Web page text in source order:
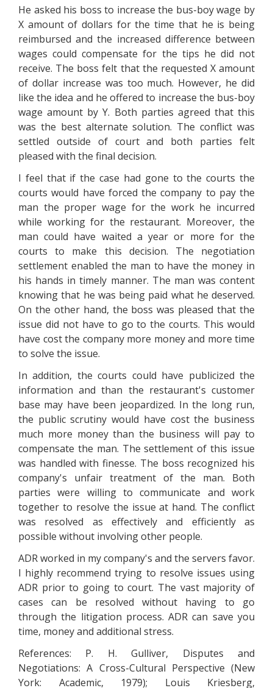
He asked his boss to increase the bus-boy wage by
X amount of dollars for the time that he is being
reimbursed and the increased difference between
wages could compensate for the tips he did not
receive. The boss felt that the requested X amount
of dollar increase was too much. However, he did
like the idea and he offered to increase the bus-boy
wage amount by Y. Both parties agreed that this
was the best alternate solution. The conflict was
settled outside of court and both parties felt
pleased with the final decision.
I feel that if the case had gone to the courts the
courts would have forced the company to pay the
man the proper wage for the work he incurred
while working for the restaurant. Moreover, the
man could have waited a year or more for the
courts to make this decision. The negotiation
settlement enabled the man to have the money in
his hands in timely manner. The man was content
knowing that he was being paid what he deserved.
On the other hand, the boss was pleased that the
issue did not have to go to the courts. This would
have cost the company more money and more time
to solve the issue.
In addition, the courts could have publicized the
information and than the restaurant's customer
base may have been jeopardized. In the long run,
the public scrutiny would have cost the business
much more money than the business will pay to
compensate the man. The settlement of this issue
was handled with finesse. The boss recognized his
company's unfair treatment of the man. Both
parties were willing to communicate and work
together to resolve the issue at hand. The conflict
was resolved as effectively and efficiently as
possible without involving other people.
ADR worked in my company's and the servers favor.
I highly recommend trying to resolve issues using
ADR prior to going to court. The vast majority of
cases can be resolved without having to go
through the litigation process. ADR can save you
time, money and additional stress.
References: P. H. Gulliver, Disputes and
Negotiations: A Cross-Cultural Perspective (New
York: Academic, 1979); Louis Kriesberg,